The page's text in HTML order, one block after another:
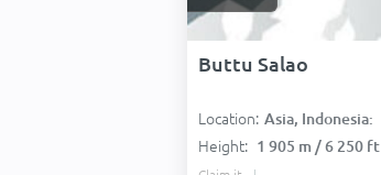
Buttu Salao
Location: Asia, Indonesia:
Height: 1 905 m / 6 250 ft